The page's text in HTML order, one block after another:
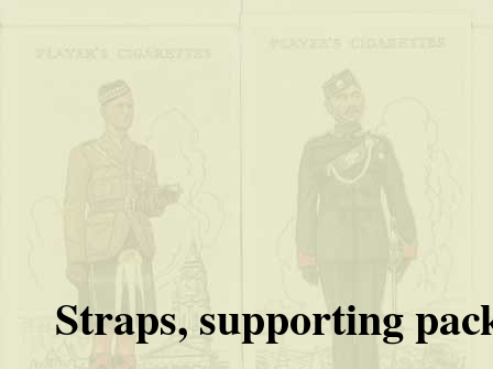
Straps, supporting